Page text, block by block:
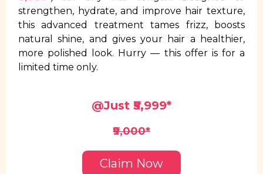
strengthen, hydrate, and improve hair texture,
this advanced treatment tames frizz, boosts
natural shine, and gives your hair a healthier,
more polished look. Hurry — this offer is for a
limited time only.
@Just ₹5,999*
₹9,000*
Claim Now